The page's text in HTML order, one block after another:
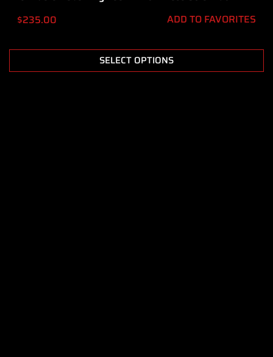
$235.00 ADD TO FAVORITES
SELECT OPTIONS